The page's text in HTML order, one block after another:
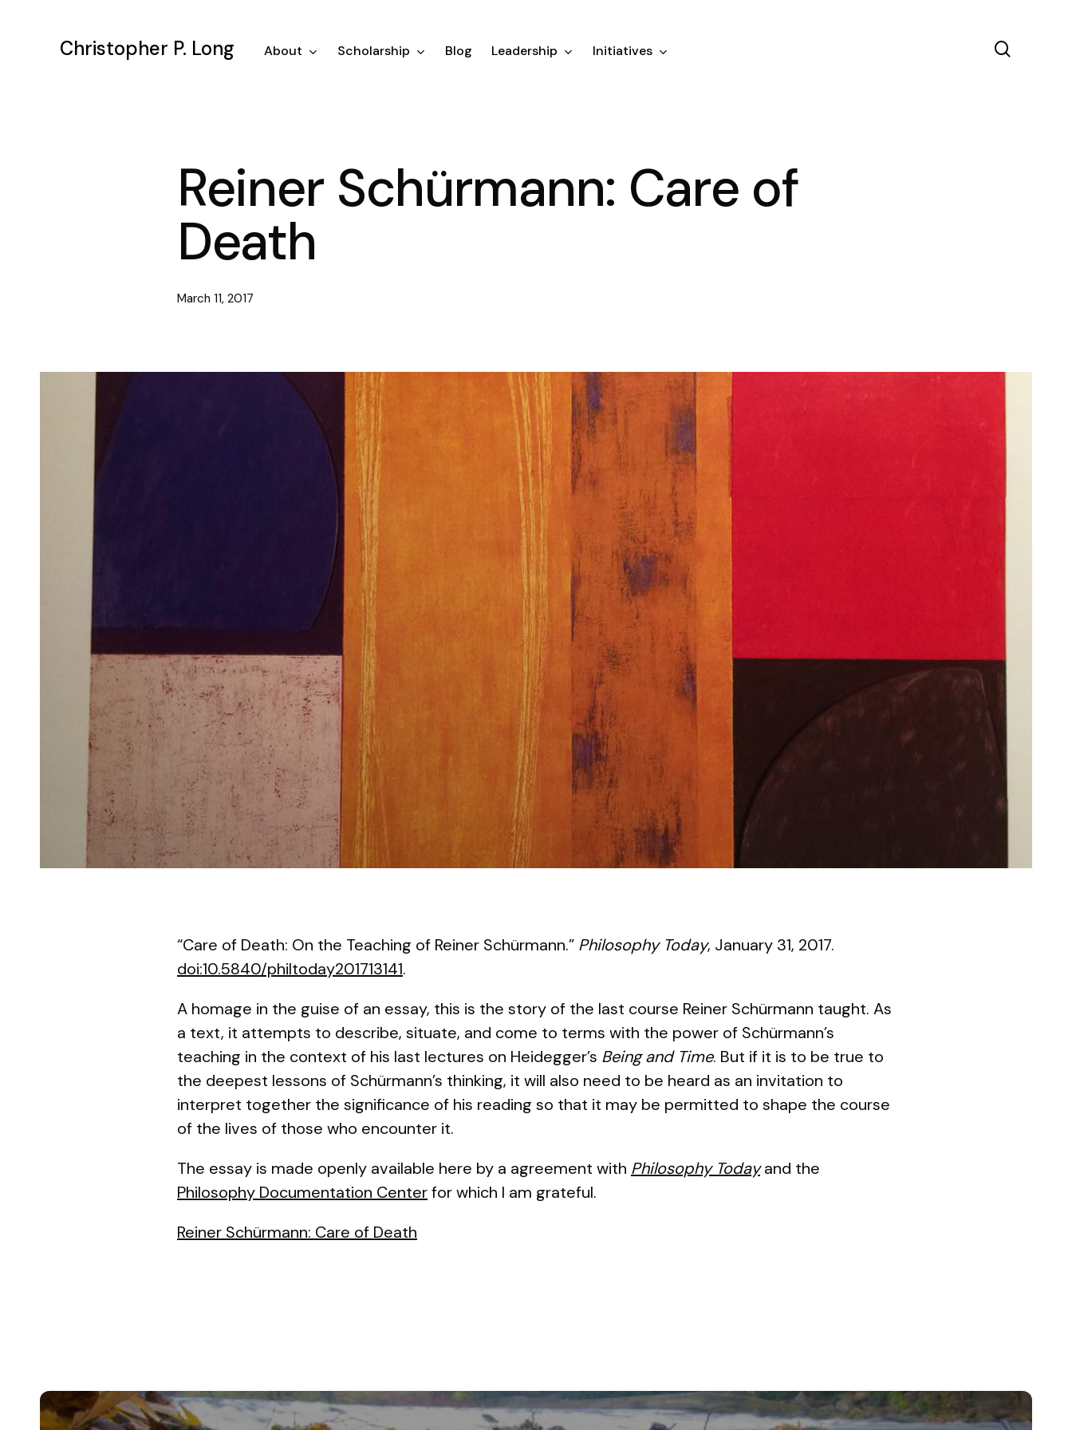
Christopher P. Long About Scholarship Blog Leadership Initiatives
Reiner Schürmann: Care of
Death
March 11, 2017
“Care of Death: On the Teaching of Reiner Schürmann.” Philosophy Today, January 31, 2017.
doi:10.5840/philtoday201713141.
A homage in the guise of an essay, this is the story of the last course Reiner Schürmann taught. As
a text, it attempts to describe, situate, and come to terms with the power of Schürmann’s
teaching in the context of his last lectures on Heidegger’s Being and Time. But if it is to be true to
the deepest lessons of Schürmann’s thinking, it will also need to be heard as an invitation to
interpret together the significance of his reading so that it may be permitted to shape the course
of the lives of those who encounter it.
The essay is made openly available here by a agreement with Philosophy Todayand the
Philosophy Documentation Centerfor which I am grateful.
Reiner Schürmann: Care of Death